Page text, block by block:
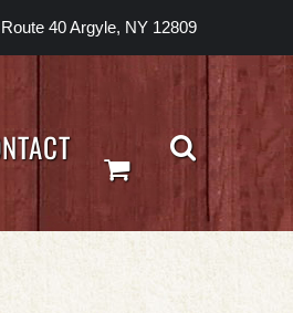
40 Argyle, NY 12809